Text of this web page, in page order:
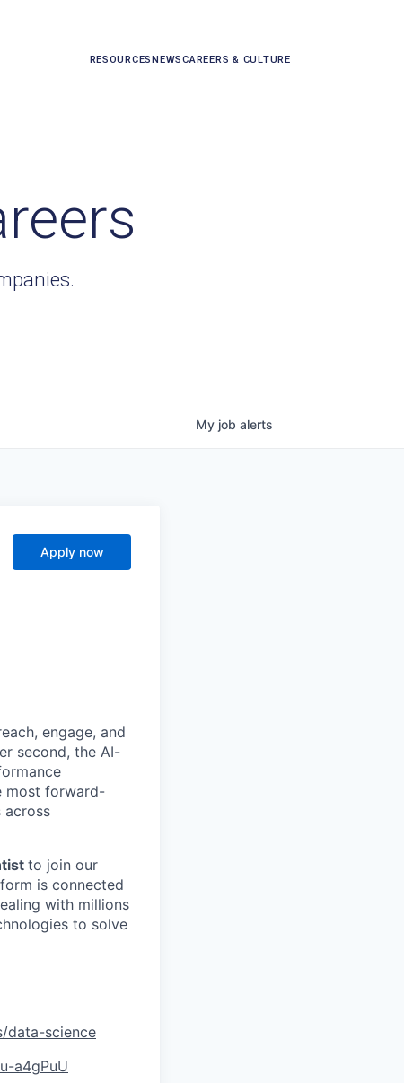
RESOURCESNEWSCAREERS & CULTURE
My job alerts
Apply now
engage, and
second, the AI-
most forward-
across
to join our
is connected
with millions
to solve
data-science
a4gPuU